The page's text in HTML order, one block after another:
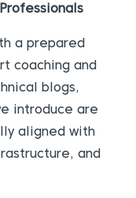
a prepared
coaching and
blogs,
introduce are
aligned with
and